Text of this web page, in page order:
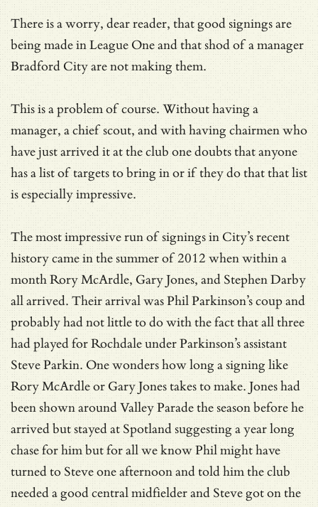
There is a worry, dear reader, that good signings are
being made in League One and that shod of a manager
Bradford City are not making them.
This is a problem of course. Without having a
manager, a chief scout, and with having chairmen who
have just arrived it at the club one doubts that anyone
has a list of targets to bring in or if they do that that list
is especially impressive.
The most impressive run of signings in City’s recent
history came in the summer of 2012 when within a
month Rory McArdle, Gary Jones, and Stephen Darby
all arrived. Their arrival was Phil Parkinson’s coup and
probably had not little to do with the fact that all three
had played for Rochdale under Parkinson’s assistant
Steve Parkin. One wonders how long a signing like
Rory McArdle or Gary Jones takes to make. Jones had
been shown around Valley Parade the season before he
arrived but stayed at Spotland suggesting a year long
chase for him but for all we know Phil might have
turned to Steve one afternoon and told him the club
needed a good central midfielder and Steve got on the